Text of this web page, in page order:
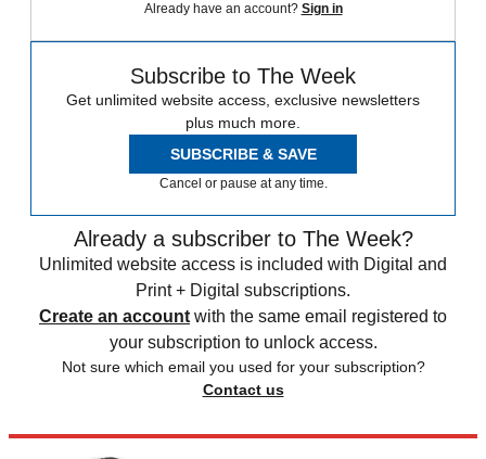
Already have an account? Sign in
Subscribe to The Week
Get unlimited website access, exclusive newsletters
plus much more.
SUBSCRIBE & SAVE
Cancel or pause at any time.
Already a subscriber to The Week?
Unlimited website access is included with Digital and
Print + Digital subscriptions.
Create an account with the same email registered to
your subscription to unlock access.
Not sure which email you used for your subscription?
Contact us